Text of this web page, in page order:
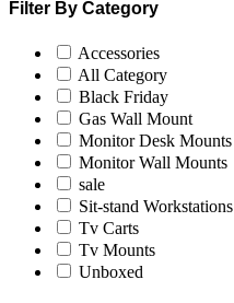
Filter By Category
Accessories
All Category
Black Friday
Gas Wall Mount
Monitor Desk Mounts
Monitor Wall Mounts
sale
Sit-stand Workstations
Tv Carts
Tv Mounts
Unboxed